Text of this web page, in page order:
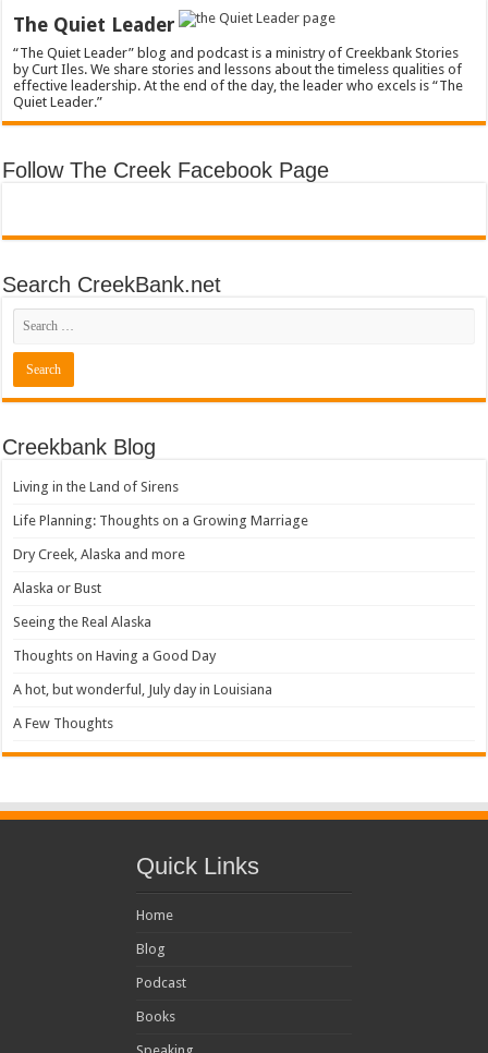
The Quiet Leader
“The Quiet Leader” blog and podcast is a ministry of Creekbank Stories
by Curt Iles. We share stories and lessons about the timeless qualities of
effective leadership. At the end of the day, the leader who excels is “The
Quiet Leader.”
Follow The Creek Facebook Page
Search CreekBank.net
Creekbank Blog
Living in the Land of Sirens
Life Planning: Thoughts on a Growing Marriage
Dry Creek, Alaska and more
Alaska or Bust
Seeing the Real Alaska
Thoughts on Having a Good Day
A hot, but wonderful, July day in Louisiana
A Few Thoughts
Quick Links
Home
Blog
Podcast
Books